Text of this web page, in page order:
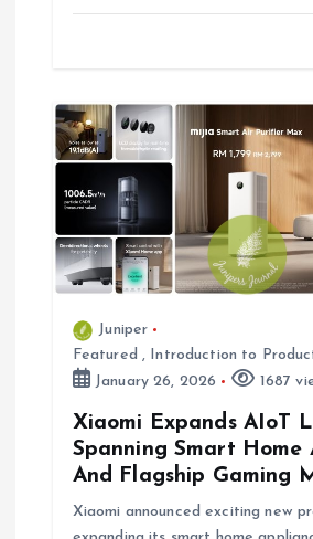
Juniper
Featured , Introduction to
January 26, 2026
1687
Xiaomi Expands AIoT
Spanning Smart Home
And Flagship Gaming
Xiaomi announced exciting new